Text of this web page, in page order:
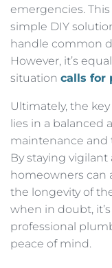
emergencies.
simple DIY
handle common
However, it’s
situation calls for
Ultimately, the
lies in a balanced
maintenance and
By staying
homeowners can
the longevity of
when in doubt,
professional
peace of mind.